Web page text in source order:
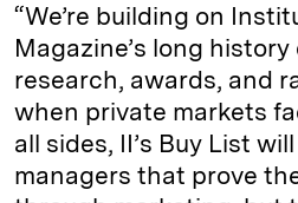
“We’re building on
Magazine’s long
research, awards, and
when private markets
all sides, II’s Buy List
managers that prove